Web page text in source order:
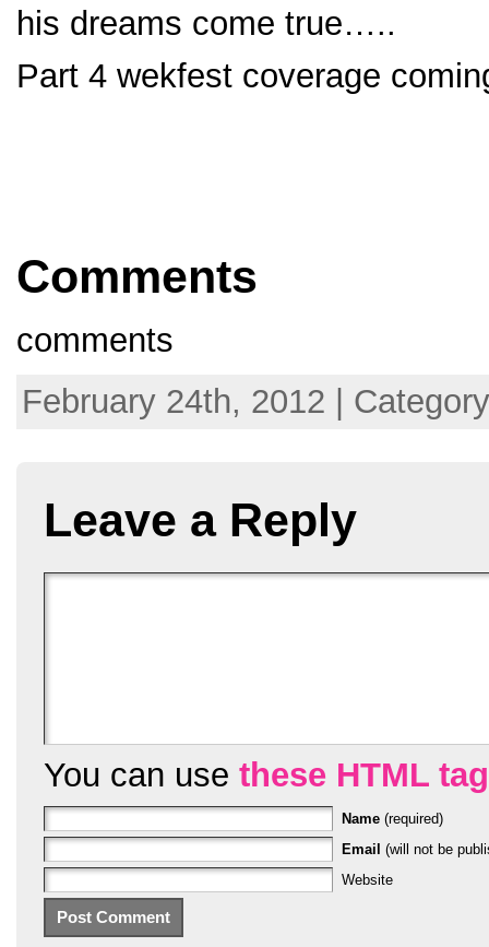
his dreams come true…..
Part 4 wekfest coverage
Comments
comments
February 24th, 2012 |
Leave a Reply
You can use these HTML
Name (required)
Email (will not be
Website